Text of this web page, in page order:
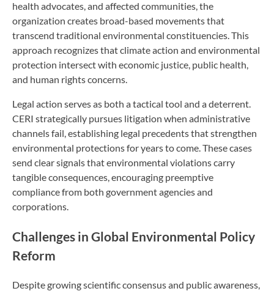
health advocates, and affected communities, the
organization creates broad-based movements that
transcend traditional environmental constituencies. This
approach recognizes that climate action and environmental
protection intersect with economic justice, public health,
and human rights concerns.
Legal action serves as both a tactical tool and a deterrent.
CERI strategically pursues litigation when administrative
channels fail, establishing legal precedents that strengthen
environmental protections for years to come. These cases
send clear signals that environmental violations carry
tangible consequences, encouraging preemptive
compliance from both government agencies and
corporations.
Challenges in Global Environmental Policy
Reform
Despite growing scientific consensus and public awareness,